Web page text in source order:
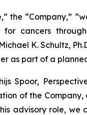
“Company,”
for cancers
K. Schultz,
as part of a
Spoor,
of the Company,
advisory role,